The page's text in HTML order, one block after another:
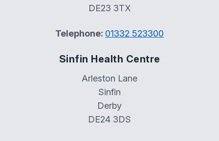
DE23 3TX
Telephone: 01332 523300
Sinfin Health Centre
Arleston Lane
Sinfin
Derby
DE24 3DS